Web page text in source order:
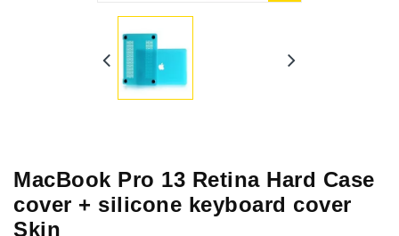
MacBook Pro 13 Retina Hard Case
cover + silicone keyboard cover
Skin